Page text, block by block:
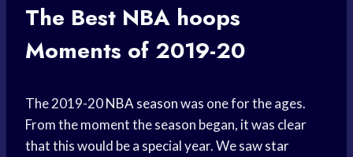
The Best NBA hoops
Moments of 2019-20
The 2019-20NBA seasonwas one for the ages.
From the moment the season began, it was clear
that this would be a special year. We sawstar